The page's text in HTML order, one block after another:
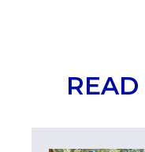
READ